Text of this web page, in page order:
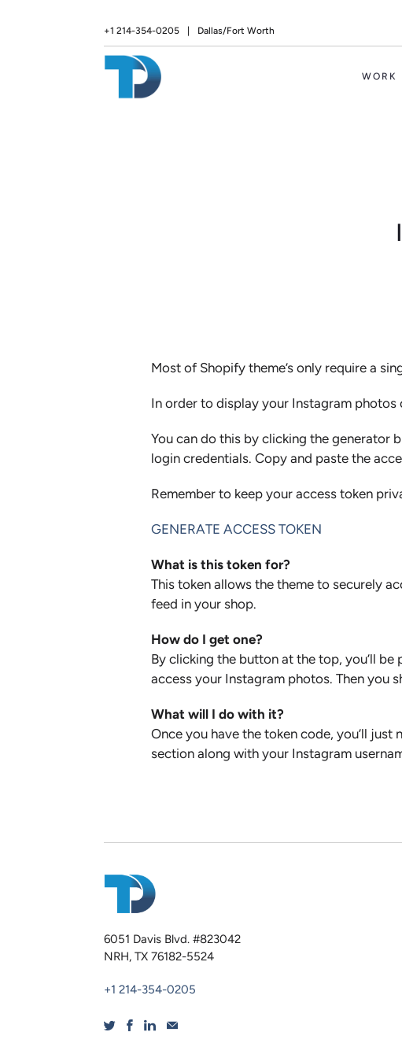
+1 214-354-0205 Dallas/Fort Worth
WORK
Most of Shopify theme’s only require a
In order to display your Instagram photos
You can do this by clicking the generator
login credentials. Copy and paste the
Remember to keep your access token
GENERATE ACCESS TOKEN
What is this token for?
This token allows the theme to securely
feed in your shop.
How do I get one?
By clicking the button at the top, you’ll
access your Instagram photos. Then you
What will I do with it?
Once you have the token code, you’ll
section along with your Instagram
6051 Davis Blvd. #823042
NRH, TX 76182-5524
+1 214-354-0205